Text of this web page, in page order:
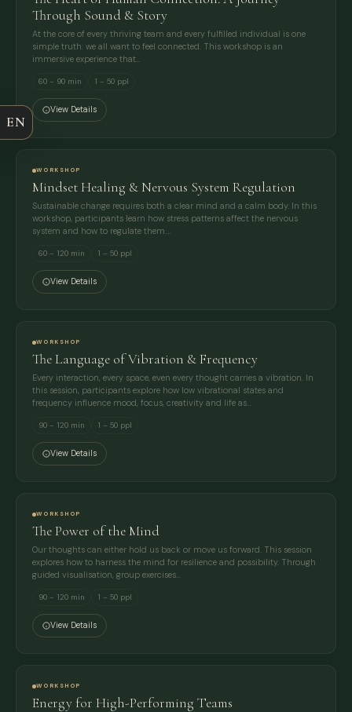
Through Sound & Story
At the core of every thriving team and every fulfilled individual is one
simple truth: we all want to feel connected. This workshop is an
immersive experience that…
60 – 90 min 1 – 50 ppl
View Details
WORKSHOP
Mindset Healing & Nervous System Regulation
Sustainable change requires both a clear mind and a calm body. In this
workshop, participants learn how stress patterns affect the nervous
system and how to regulate them.…
60 – 120 min 1 – 50 ppl
View Details
WORKSHOP
The Language of Vibration & Frequency
Every interaction, every space, even every thought carries a vibration. In
this session, participants explore how low vibrational states and
frequency influence mood, focus, creativity and life as…
90 – 120 min 1 – 50 ppl
View Details
WORKSHOP
The Power of the Mind
Our thoughts can either hold us back or move us forward. This session
explores how to harness the mind for resilience and possibility. Through
guided visualisation, group exercises…
90 – 120 min 1 – 50 ppl
View Details
WORKSHOP
Energy for High-Performing Teams
COMPANY
EN